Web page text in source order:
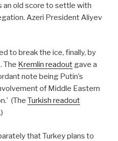
an old score to settle with
Azeri President Aliyev
to break the ice, finally, by
The Kremlin readout gave a
note being Putin’s
of Middle Eastern
(The Turkish readout
that Turkey plans to